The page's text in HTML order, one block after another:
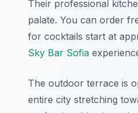
Their professional
palate. You can order
for cocktails start at
Sky Bar Sofia
The outdoor terrace is
entire city stretching